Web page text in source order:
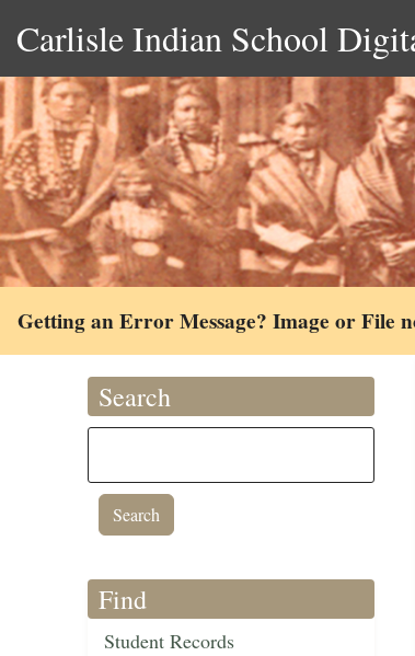
Carlisle Indian School
Getting an Error Message? Image or File
Search
Find
Student Records